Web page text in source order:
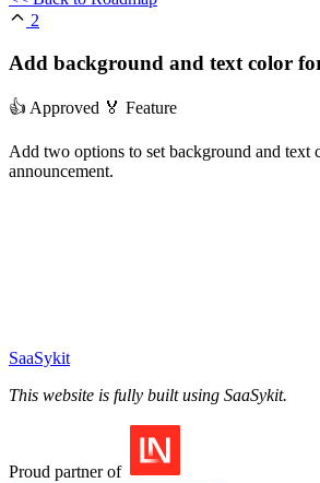
2
Add background and text color
👍 Approved 🏅 Feature
Add two options to set background and text
announcement.
SaaSykit
This website is fully built using SaaSykit.
Proud partner of